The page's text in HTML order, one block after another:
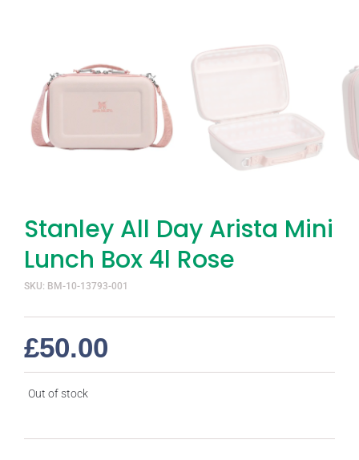
Stanley All Day Arista Mini
Lunch Box 4l Rose
SKU: BM-10-13793-001
£50.00
Out of stock